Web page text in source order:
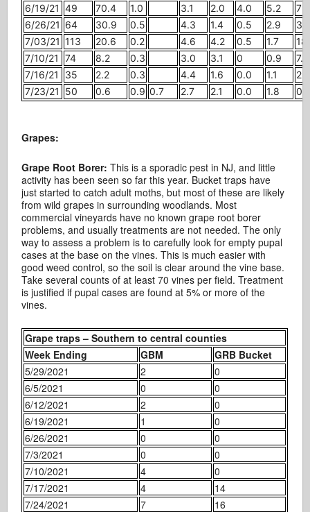
6/19/21
49 70.4 1.0 3.1 2.0 4.0 5.2
6/26/21 64 30.9 0.5 4.3 1.4 0.5 2.9
7/03/21 113 20.6 0.2 4.6 4.2 0.5 1.7
7/10/21
74 8.2 0.3 3.0 3.1 0 0.9
7.4
7/16/21
35 2.2 0.3 4.4 1.6 0.0 1.1
2.1
7/23/21
50 0.6 0.9 0.7 2.7 2.1 0.0 1.8
Grapes:
Grape Root Borer: This is a sporadic pest in NJ, and little
activity has been seen so far this year. Bucket traps have
just started to catch adult moths, but most of these are likely
from wild grapes in surrounding woodlands. Most
commercial vineyards have no known grape root borer
problems, and usually treatments are not needed. The only
way to assess a problem is to carefully look for empty pupal
cases at the base on the vines. This is much easier with
good weed control, so the soil is clear around the vine base.
Take several counts of at least 70 vines per field. Treatment
is justified if pupal cases are found at 5% or more of the
vines.
Grape traps – Southern to central counties
Week Ending
GBM
GRB Bucket
5/29/2021
2
0
6/5/2021
0
0
6/12/2021
2
0
6/19/2021
1
0
6/26/2021
0
0
7/3/2021
0
0
7/10/2021
4
0
7/17/2021
4
14
7/24/2021
7 16